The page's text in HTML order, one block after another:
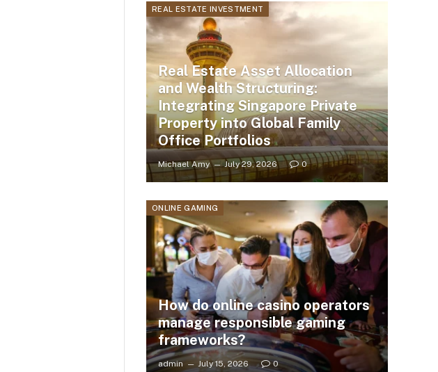
REAL ESTATE INVESTMENT
Real Estate Asset Allocation
and Wealth Structuring:
Integrating Singapore Private
Property into Global Family
Office Portfolios
Michael Amy July 29, 2026 0
ONLINE GAMING
How do online casino operators
manage responsible gaming
frameworks?
admin July 15, 2026 0